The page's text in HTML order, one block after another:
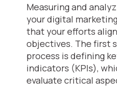
Measuring and
your digital
that your efforts
objectives. The first
process is defining
indicators (KPIs),
evaluate critical